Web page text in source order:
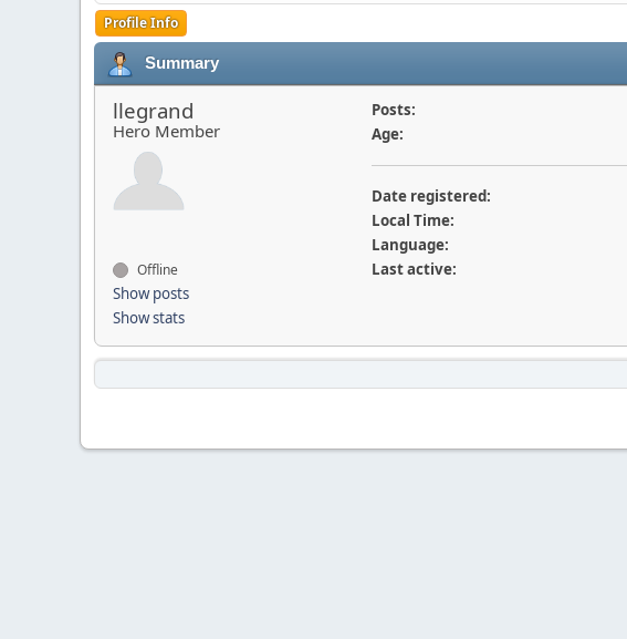
Profile Info
Summary
llegrand
Hero Member
Offline
Show posts
Show stats
Posts:
Age:
Date registered:
Local Time:
Language:
Last active: